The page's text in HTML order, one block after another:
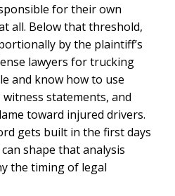
for their own
all. Below that threshold,
by the plaintiff’s
lawyers for trucking
and know how to use
statements, and
toward injured drivers.
gets built in the first days
shape that analysis
the timing of legal